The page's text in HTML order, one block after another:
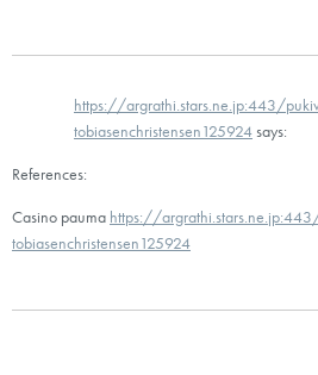
https://argrathi.stars.ne.jp:443/
tobiasenchristensen125924says:
References:
Casino pauma https://
tobiasenchristensen125924